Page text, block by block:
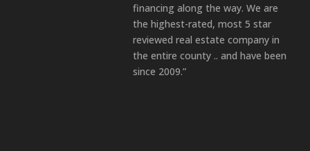
financing along the way. We are
the highest-rated, most 5 star
reviewed real estate company in
the entire county .. and have been
since 2009.”